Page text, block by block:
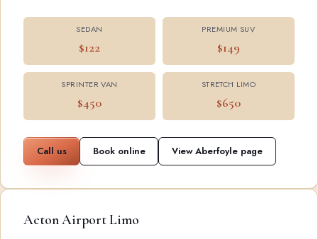
SEDAN
$122
PREMIUM SUV
$149
SPRINTER VAN
$450
STRETCH LIMO
$650
Call us Book online View Aberfoyle page
Acton Airport Limo